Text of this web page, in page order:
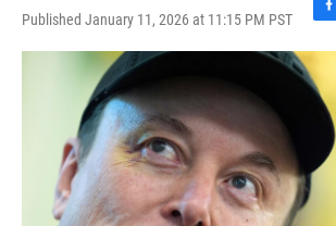
Published January 11, 2026 at 11:15 PM PST
F
a
e
b
k